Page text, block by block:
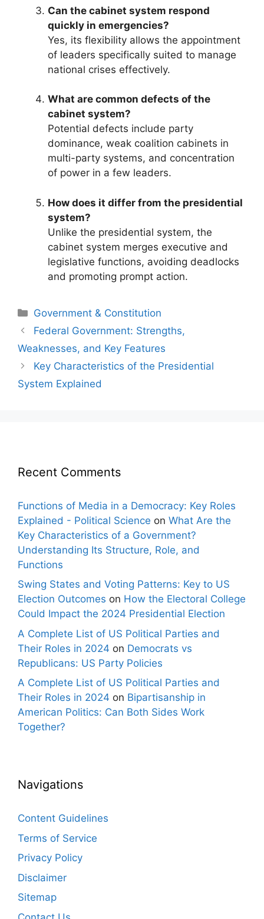
Can the cabinet system respond
quickly in emergencies?
Yes, its flexibility allows the appointment
of leaders specifically suited to manage
national crises effectively.
What are common defects of the
cabinet system?
Potential defects include party
dominance, weak coalition cabinets in
multi-party systems, and concentration
of power in a few leaders.
How does it differ from the presidential
system?
Unlike the presidential system, the
cabinet system merges executive and
legislative functions, avoiding deadlocks
and promoting prompt action.
Categories
Government & Constitution
Post
navigation
Federal Government: Strengths,
Weaknesses, and Key Features
Key Characteristics of the Presidential
System Explained
Recent Comments
Functions of Media in a Democracy: Key Roles
Explained - Political Science on What Are the
Key Characteristics of a Government?
Understanding Its Structure, Role, and
Functions
Swing States and Voting Patterns: Key to US
Election Outcomes on How the Electoral College
Could Impact the 2024 Presidential Election
A Complete List of US Political Parties and
Their Roles in 2024 on Democrats vs
Republicans: US Party Policies
A Complete List of US Political Parties and
Their Roles in 2024 on Bipartisanship in
American Politics: Can Both Sides Work
Together?
Navigations
Content Guidelines
Terms of Service
Privacy Policy
Disclaimer
Sitemap